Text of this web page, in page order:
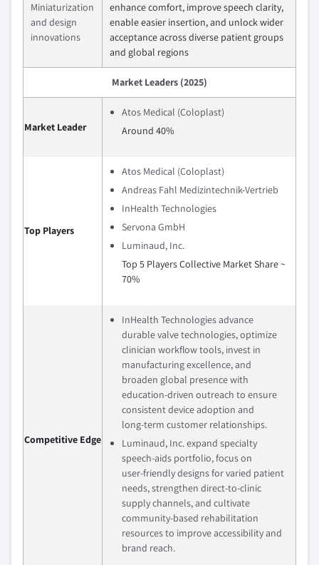
Miniaturization
and design
innovations
enhance comfort, improve speech clarity,
enable easier insertion, and unlock wider
acceptance across diverse patient groups
and global regions
Market Leaders (2025)
Market Leader
Atos Medical (Coloplast)
Around 40%
Top Players
Atos Medical (Coloplast)
Andreas Fahl Medizintechnik-Vertrieb
InHealth Technologies
Servona GmbH
Luminaud, Inc.
Top 5 Players Collective Market Share ~
70%
Competitive Edge
InHealth Technologies advance
durable valve technologies, optimize
clinician workflow tools, invest in
manufacturing excellence, and
broaden global presence with
education‑driven outreach to ensure
consistent device adoption and
long‑term customer relationships.
Luminaud, Inc. expand specialty
speech‑aids portfolio, focus on
user‑friendly designs for varied patient
needs, strengthen direct‑to‑clinic
supply channels, and cultivate
community‑based rehabilitation
resources to improve accessibility and
brand reach.